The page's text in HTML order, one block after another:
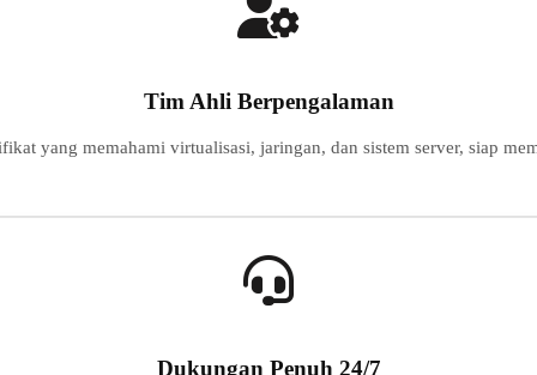
Tim Ahli Berpengalaman
yang memahami virtualisasi, jaringan, dan sistem server, siap
Dukungan Penuh 24/7